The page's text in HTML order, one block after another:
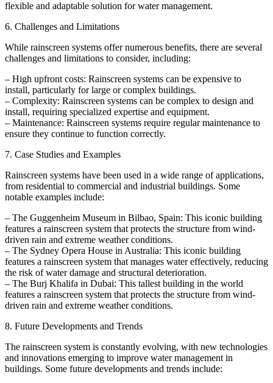
flexible and adaptable solution for water management.
6. Challenges and Limitations
While rainscreen systems offer numerous benefits, there are several
challenges and limitations to consider, including:
– High upfront costs: Rainscreen systems can be expensive to
install, particularly for large or complex buildings.
– Complexity: Rainscreen systems can be complex to design and
install, requiring specialized expertise and equipment.
– Maintenance: Rainscreen systems require regular maintenance to
ensure they continue to function correctly.
7. Case Studies and Examples
Rainscreen systems have been used in a wide range of applications,
from residential to commercial and industrial buildings. Some
notable examples include:
– The Guggenheim Museum in Bilbao, Spain: This iconic building
features a rainscreen system that protects the structure from wind-
driven rain and extreme weather conditions.
– The Sydney Opera House in Australia: This iconic building
features a rainscreen system that manages water effectively, reducing
the risk of water damage and structural deterioration.
– The Burj Khalifa in Dubai: This tallest building in the world
features a rainscreen system that protects the structure from wind-
driven rain and extreme weather conditions.
8. Future Developments and Trends
The rainscreen system is constantly evolving, with new technologies
and innovations emerging to improve water management in
buildings. Some future developments and trends include: